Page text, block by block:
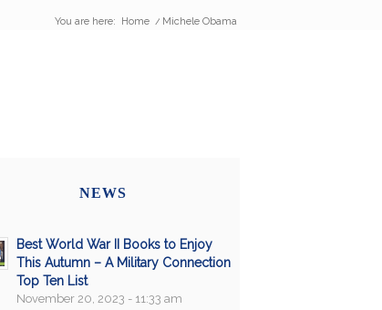
You are here: Home / Michele Obama
NEWS
Best World War II Books to Enjoy
This Autumn – A Military Connection
Top Ten List
November 20, 2023 - 11:33 am